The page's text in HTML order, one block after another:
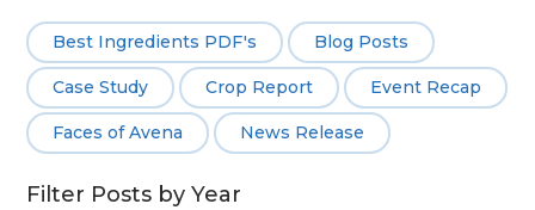
Best Ingredients PDF's Blog Posts
Case Study Crop Report Event Recap
Faces of Avena News Release
Filter Posts by Year